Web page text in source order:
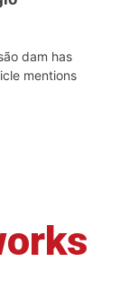
dam has
mentions